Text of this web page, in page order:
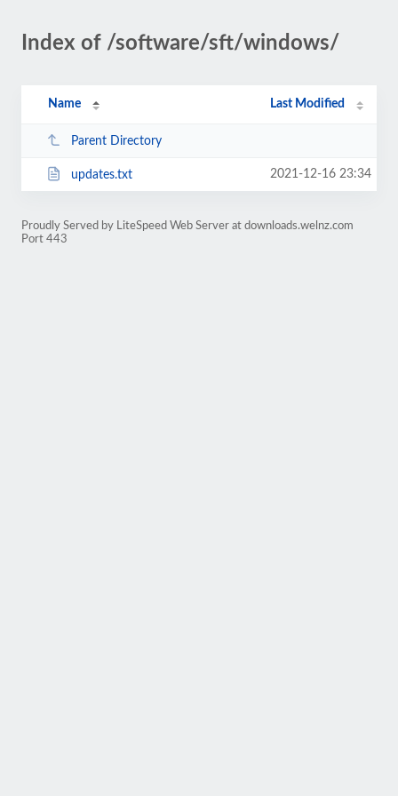
Index of /software/sft/windows/
Name Last Modified
Parent Directory
updates.txt 2021-12-16 23:34
Proudly Served by LiteSpeed Web Server at downloads.welnz.com
Port 443